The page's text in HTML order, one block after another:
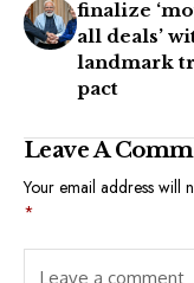
finalize
all deals’
landmark
pact
Leave A
Your email address will
*